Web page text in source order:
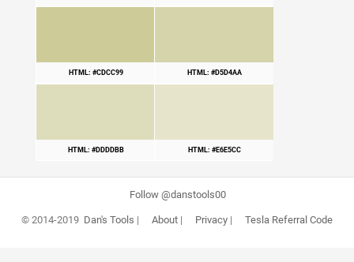
HTML: #CDCC99 HTML: #D5D4AA
HTML: #DDDDBB HTML: #E6E5CC
Follow @danstools00
© 2014-2019 Dan's Tools | About| Privacy| Tesla Referral Code